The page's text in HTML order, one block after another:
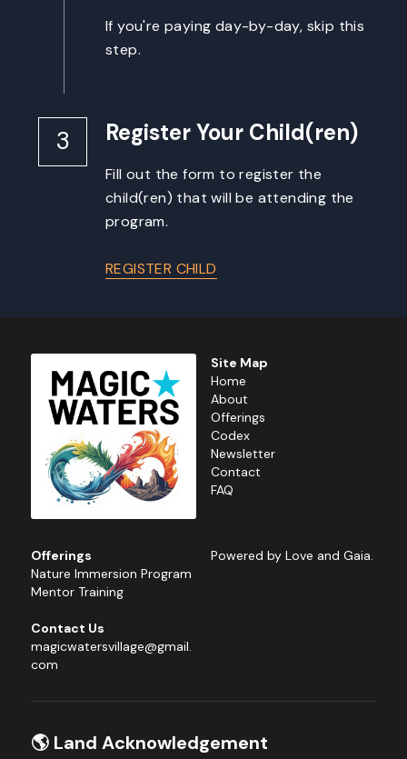
If you're paying day-by-day, skip this
step.
3 Register Your Child(ren)
Fill out the form to register the
child(ren) that will be attending the
program.
REGISTER CHILD
Site Map
Home
About
Offerings
Codex
Newsletter
Contact
FAQ
Offerings
Nature Immersion Program
Mentor Training
Contact Us
magicwatersvillage@gmail.
com
Powered by Love and Gaia.
🌎 Land Acknowledgement